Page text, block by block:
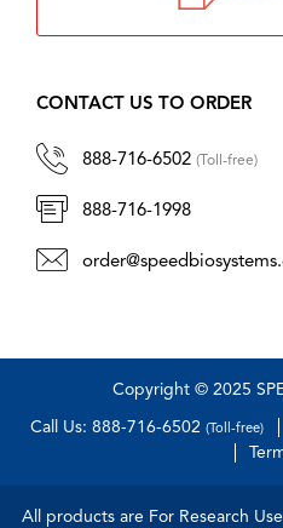
CONTACT US TO ORDER
888-716-6502 (Toll-free)
888-716-1998
Copyright © 2025
Call Us: 888-716-6502 (Toll-free)
All products are For Research